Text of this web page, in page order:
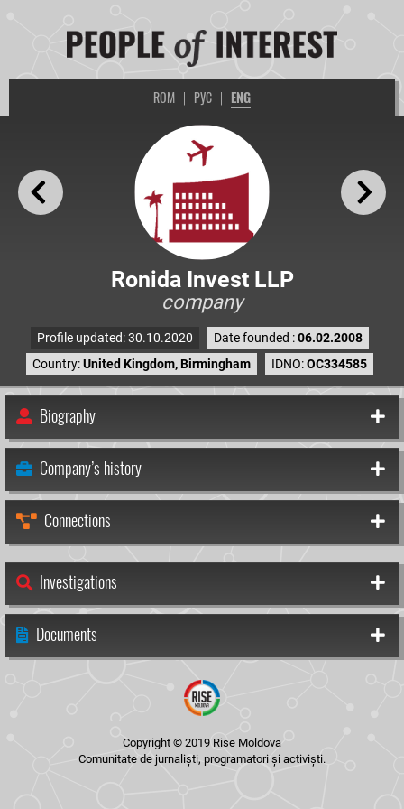
ROM | РУС | ENG
Ronida Invest LLP
company
Profile updated: 30.10.2020 Date founded :06.02.2008
Country:United Kingdom, Birmingham IDNO:OC334585
Biography
Company’s history
Connections
Investigations
Documents
Copyright © 2019 Rise Moldova
Comunitate de jurnaliști, programatori și activiști.